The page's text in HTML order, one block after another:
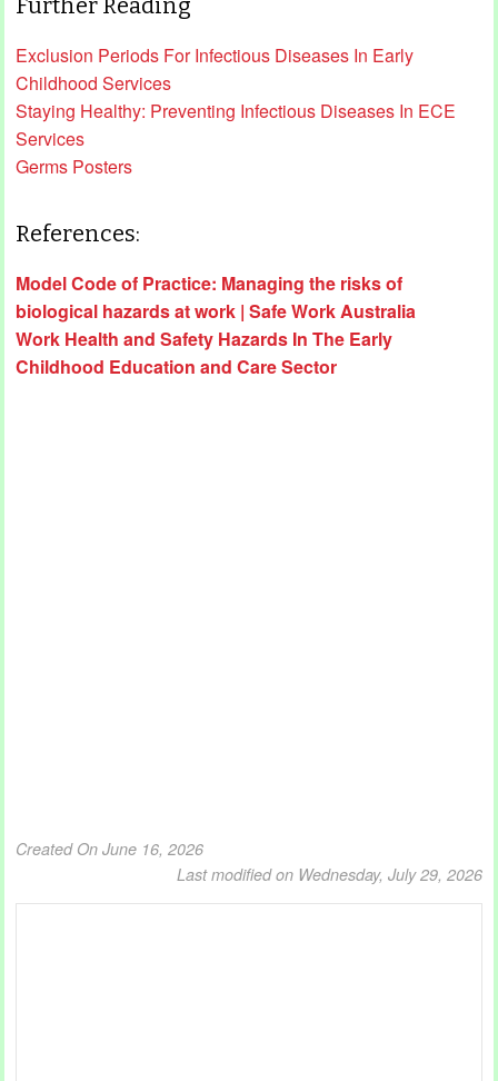
Further Reading
Exclusion Periods For Infectious Diseases In Early
Childhood Services
Staying Healthy: Preventing Infectious Diseases In ECE
Services
Germs Posters
References:
Model Code of Practice: Managing the risks of
biological hazards at work | Safe Work Australia
Work Health and Safety Hazards In The Early
Childhood Education and Care Sector
Created On June 16, 2026
Last modified on Wednesday, July 29, 2026